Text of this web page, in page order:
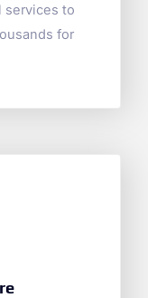
services to
for